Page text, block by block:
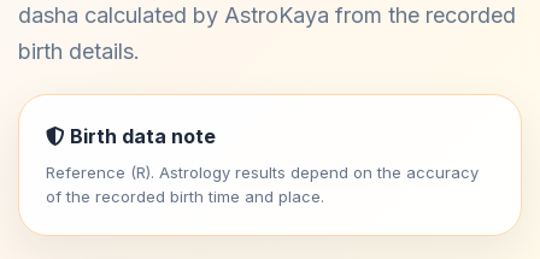
dasha calculated by AstroKaya from the recorded
birth details.
Birth data note
Reference (R). Astrology results depend on the accuracy
of the recorded birth time and place.